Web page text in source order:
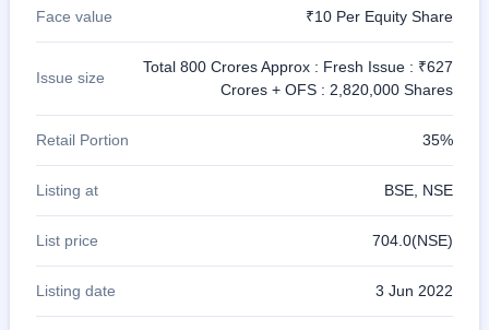
Face value ₹10 Per Equity Share
Issue size
Total 800 Crores Approx : Fresh Issue : ₹627
Crores + OFS : 2,820,000 Shares
Retail Portion 35%
Listing at BSE, NSE
List price 704.0(NSE)
Listing date 3 Jun 2022